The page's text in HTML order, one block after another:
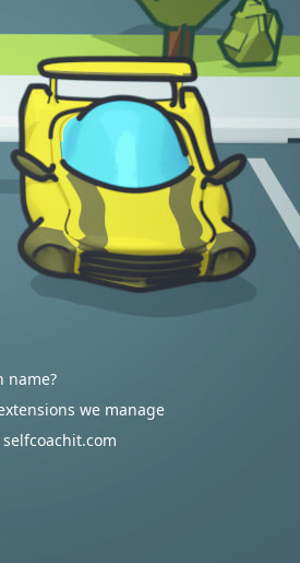
name?
we manage